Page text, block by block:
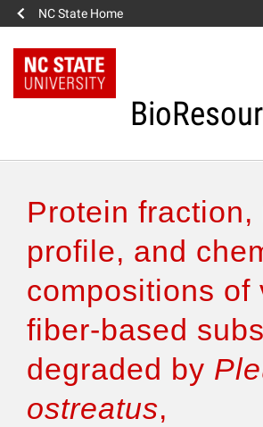
NC State Home
Authors & Reviewers
Articles
Features
How to Self-Register
Protein fraction,
profile, and
compositions of
fiber-based
degraded by
ostreatus,